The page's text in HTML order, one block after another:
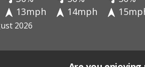
13mph 14mph
2026